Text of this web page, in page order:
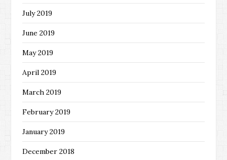
July 2019
June 2019
May 2019
April 2019
March 2019
February 2019
January 2019
December 2018